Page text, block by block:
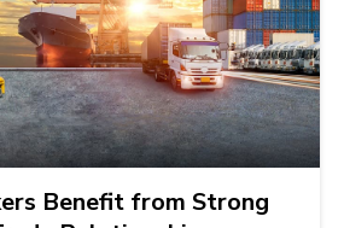
Benefit from Strong